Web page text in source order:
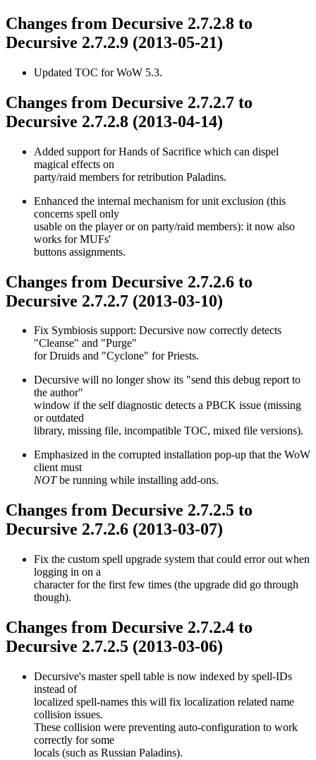
Changes from Decursive 2.7.2.8 to
Decursive 2.7.2.9 (2013-05-21)
Updated TOC for WoW 5.3.
Changes from Decursive 2.7.2.7 to
Decursive 2.7.2.8 (2013-04-14)
Added support for Hands of Sacrifice which can dispel
magical effects on
party/raid members for retribution Paladins.
Enhanced the internal mechanism for unit exclusion (this
concerns spell only
usable on the player or on party/raid members): it now also
works for MUFs'
buttons assignments.
Changes from Decursive 2.7.2.6 to
Decursive 2.7.2.7 (2013-03-10)
Fix Symbiosis support: Decursive now correctly detects
"Cleanse" and "Purge"
for Druids and "Cyclone" for Priests.
Decursive will no longer show its "send this debug report to
the author"
window if the self diagnostic detects a PBCK issue (missing
or outdated
library, missing file, incompatible TOC, mixed file versions).
Emphasized in the corrupted installation pop-up that the WoW
client must
NOTbe running while installing add-ons.
Changes from Decursive 2.7.2.5 to
Decursive 2.7.2.6 (2013-03-07)
Fix the custom spell upgrade system that could error out when
logging in on a
character for the first few times (the upgrade did go through
though).
Changes from Decursive 2.7.2.4 to
Decursive 2.7.2.5 (2013-03-06)
Decursive's master spell table is now indexed by spell-IDs
instead of
localized spell-names this will fix localization related name
collision issues.
These collision were preventing auto-configuration to work
correctly for some
locals (such as Russian Paladins).